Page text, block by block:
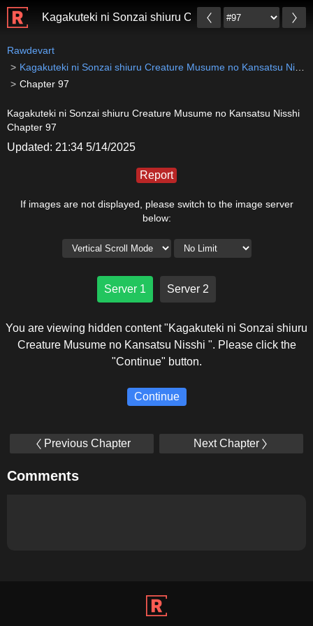
Kagakuteki ni Sonzai shiuru Creature Musume no
Rawdevart
Kagakuteki ni Sonzai shiuru Creature Musume no Kansatsu Nisshi
Chapter 97
Kagakuteki ni Sonzai shiuru Creature Musume no Kansatsu Nisshi
Chapter 97
Updated: 21:34 5/14/2025
Report
If images are not displayed, please switch to the image server
below:
Server 1 Server 2
You are viewing hidden content "Kagakuteki ni Sonzai shiuru
Creature Musume no Kansatsu Nisshi ". Please click the
"Continue" button.
Continue
Previous Chapter Next Chapter
Comments